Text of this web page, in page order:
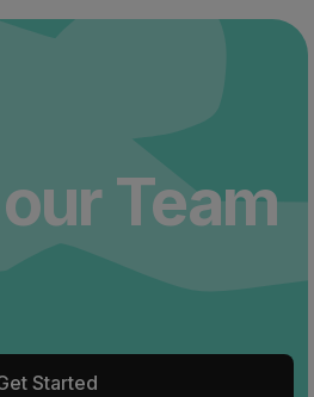
Team
Started